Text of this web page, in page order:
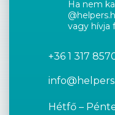
Ha nem
vagy hívja
+36 1 317
Hétfő –